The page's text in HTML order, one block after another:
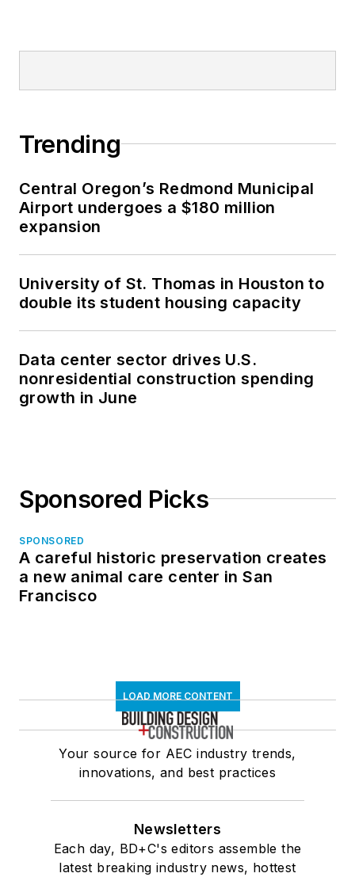
Trending
Central Oregon’s Redmond Municipal
Airport undergoes a $180 million
expansion
University of St. Thomas in Houston to
double its student housing capacity
Data center sector drives U.S.
nonresidential construction spending
growth in June
Sponsored Picks
SPONSORED
A careful historic preservation creates
a new animal care center in San
Francisco
LOAD MORE CONTENT
Your source for AEC industry trends,
innovations, and best practices
Newsletters
Each day, BD+C's editors assemble the
latest breaking industry news, hottest